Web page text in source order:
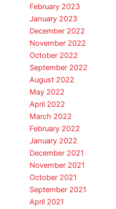
February 2023
January 2023
December 2022
November 2022
October 2022
September 2022
August 2022
May 2022
April 2022
March 2022
February 2022
January 2022
December 2021
November 2021
October 2021
September 2021
April 2021